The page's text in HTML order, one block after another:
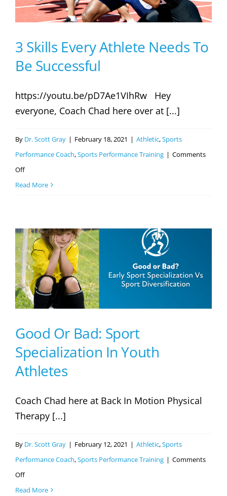
Athletes
3 Skills Every Athlete Needs To
Be Successful
https://youtu.be/pD7Ae1VIhRw Hey
everyone, Coach Chad here over at [...]
By Dr. Scott Gray | February 18, 2021 | Athletic,Sports
Performance Coach,Sports Performance Training | Comments
Offon
3
Athlete
Needs
To
Be
Successful
Read More
Good Or Bad: Sport
Specialization In Youth
Athletes
Coach Chad here at Back In Motion Physical
Therapy [...]
By Dr. Scott Gray | February 12, 2021 | Athletic,Sports
Performance Coach,Sports Performance Training | Comments
Offon
Good
Read More